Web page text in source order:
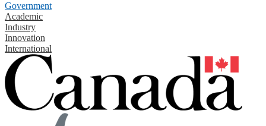
Government
Academic
Industry
Innovation
International